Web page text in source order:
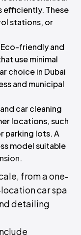
efficiently. These
stations, or
Eco-friendly and
use minimal
choice in Dubai
and municipal
car cleaning
locations, such
parking lots. A
model suitable
.
from a one-
car spa
detailing